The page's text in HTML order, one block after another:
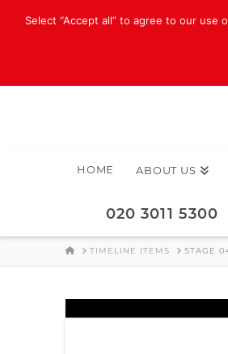
HOME ABOUT US
020 3011 5300
HOMETIMELINE ITEMS STAGE
Select “Accept all” to agree to our